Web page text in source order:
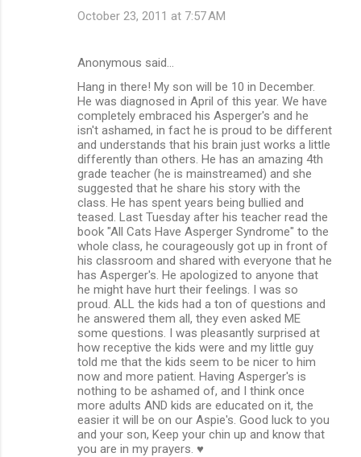
October 23, 2011 at 7:57 AM
Anonymous said…
Hang in there! My son will be 10 in December.
He was diagnosed in April of this year. We have
completely embraced his Asperger's and he
isn't ashamed, in fact he is proud to be different
and understands that his brain just works a little
differently than others. He has an amazing 4th
grade teacher (he is mainstreamed) and she
suggested that he share his story with the
class. He has spent years being bullied and
teased. Last Tuesday after his teacher read the
book "All Cats Have Asperger Syndrome" to the
whole class, he courageously got up in front of
his classroom and shared with everyone that he
has Asperger's. He apologized to anyone that
he might have hurt their feelings. I was so
proud. ALL the kids had a ton of questions and
he answered them all, they even asked ME
some questions. I was pleasantly surprised at
how receptive the kids were and my little guy
told me that the kids seem to be nicer to him
now and more patient. Having Asperger's is
nothing to be ashamed of, and I think once
more adults AND kids are educated on it, the
easier it will be on our Aspie's. Good luck to you
and your son, Keep your chin up and know that
you are in my prayers. ♥